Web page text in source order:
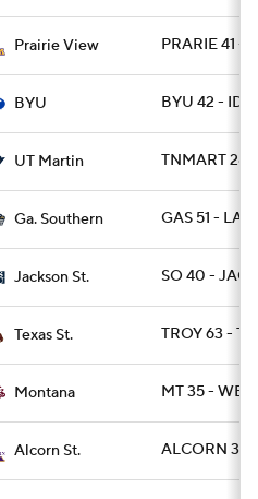
Prairie View PRARIE 41 -
BYU BYU 42 -
UT Martin TNMART 28 -
Ga. Southern GAS 51 -
Jackson St. SO 40 -
Texas St. TROY 63 -
Montana MT 35 -
Alcorn St. ALCORN 34